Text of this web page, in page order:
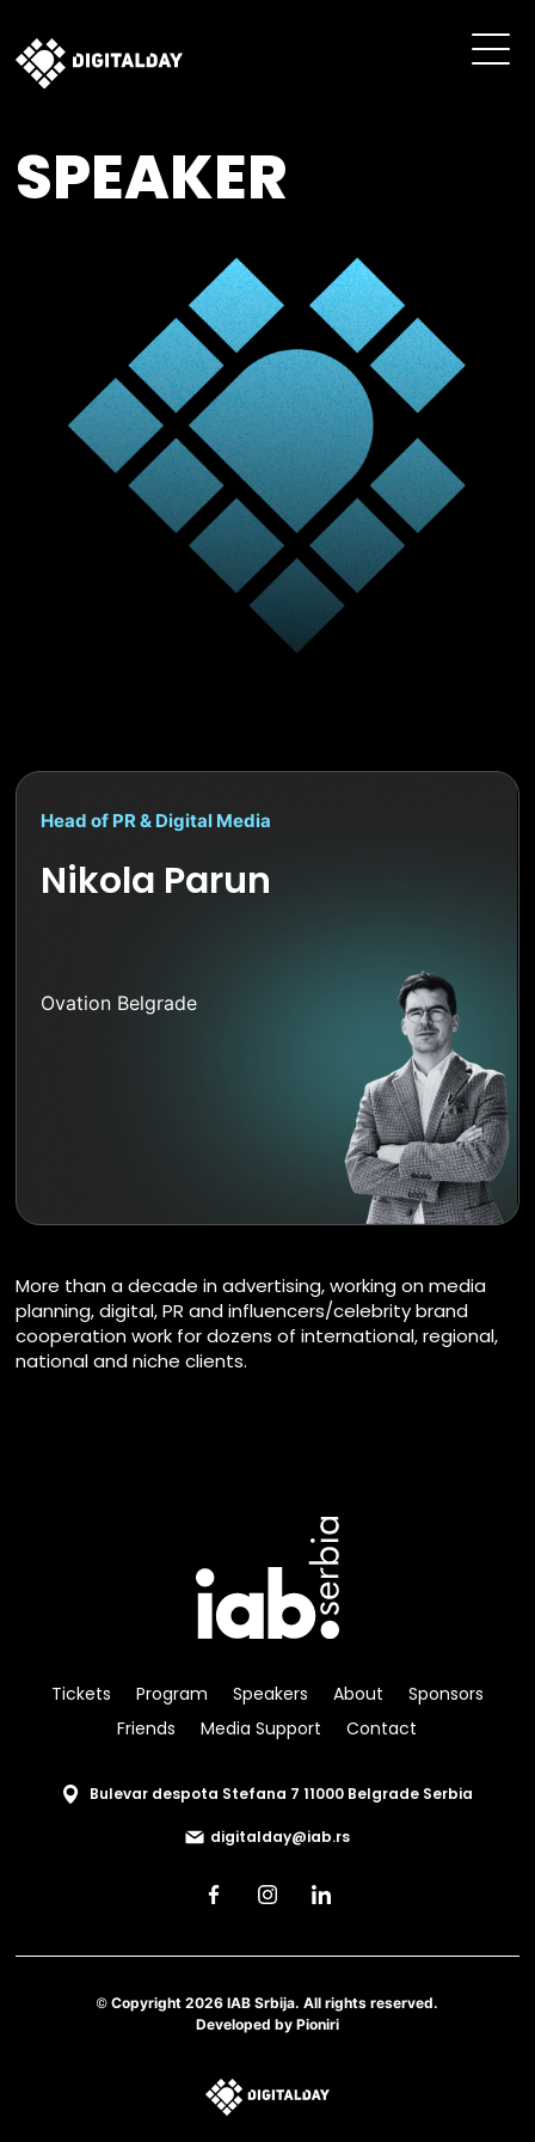
SPEAKER
Head of PR & Digital Media
Nikola Parun
Ovation Belgrade
More than a decade in advertising, working on media
planning, digital, PR and influencers/celebrity brand
cooperation work for dozens of international, regional,
national and niche clients.
Tickets Program Speakers About
Sponsors
Friends
Media Support Contact
Bulevar despota Stefana 7 11000 Belgrade Serbia
digitalday@iab.rs
© Copyright 2026 IAB Srbija. All rights reserved.
Developed by Pioniri